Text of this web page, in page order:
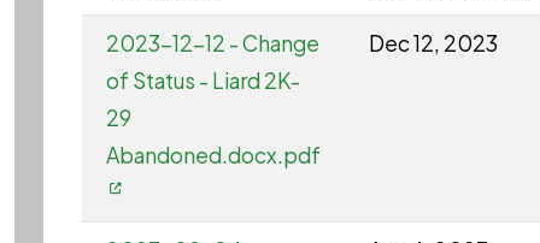
2023-12-12 - Change
of Status - Liard 2K-
29
Abandoned.docx.pdf
Dec 12, 2023